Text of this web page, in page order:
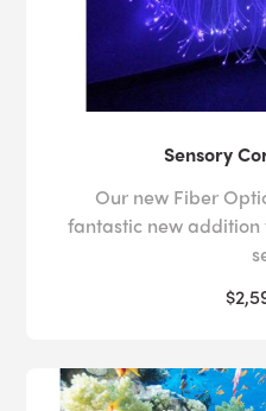
Sensory
Our new Fiber
fantastic new